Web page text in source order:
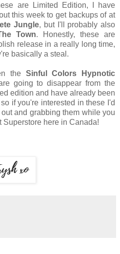
are Limited Edition, I have
this week to get backups of at
Jungle, but I'll probably also
Town. Honestly, these are
release in a really long time,
basically a steal.
the Sinful Colors Hypnotic
going to disappear from the
edition and have already been
if you're interested in these I'd
and grabbing them while you
here in Canada!